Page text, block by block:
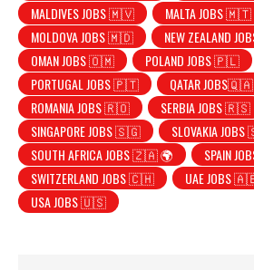
MALDIVES JOBS 🇲🇻
MALTA JOBS 🇲🇹
MOLDOVA JOBS 🇲🇩
NEW ZEALAND
OMAN JOBS 🇴🇲
POLAND JOBS 🇵🇱
PORTUGAL JOBS 🇵🇹
QATAR JOBS🇶🇦
ROMANIA JOBS 🇷🇴
SERBIA JOBS 🇷🇸
SINGAPORE JOBS 🇸🇬
SLOVAKIA
SOUTH AFRICA JOBS 🇿🇦 🌍
SPAIN
SWITZERLAND JOBS 🇨🇭
UAE JOBS
USA JOBS 🇺🇸